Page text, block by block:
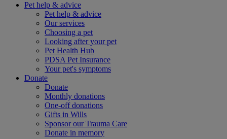
Pet help & advice
Pet help & advice
Our services
Choosing a pet
Looking after your pet
Pet Health Hub
PDSA Pet Insurance
Your pet's symptoms
Donate
Donate
Monthly donations
One-off donations
Gifts in Wills
Sponsor our Trauma Care
Donate in memory